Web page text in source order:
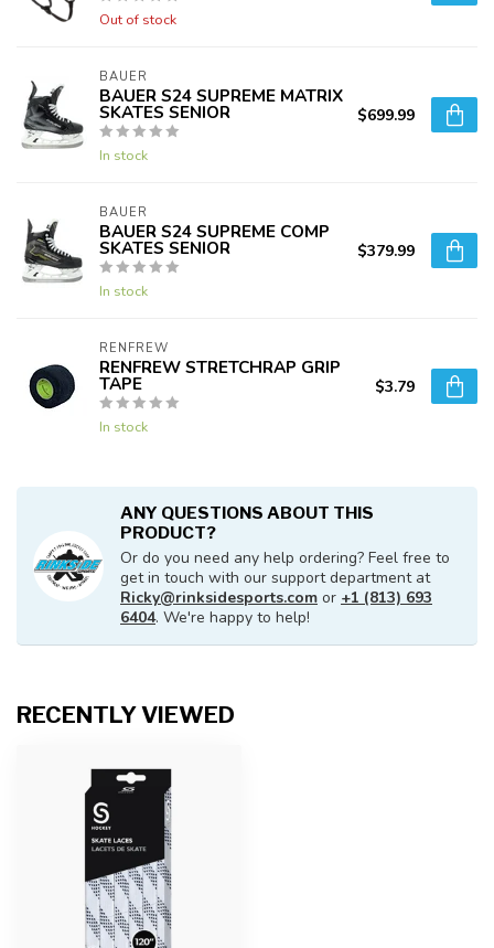
Out of stock
BAUER
BAUER S24 SUPREME MATRIX
SKATES SENIOR
In stock
$699.99
BAUER
BAUER S24 SUPREME COMP
SKATES SENIOR
In stock
$379.99
RENFREW
RENFREW STRETCHRAP GRIP
TAPE
In stock
$3.79
ANY QUESTIONS ABOUT THIS
PRODUCT?
Or do you need any help ordering? Feel free to
get in touch with our support department at
Ricky@rinksidesports.com or +1 (813) 693
6404. We're happy to help!
RECENTLY VIEWED